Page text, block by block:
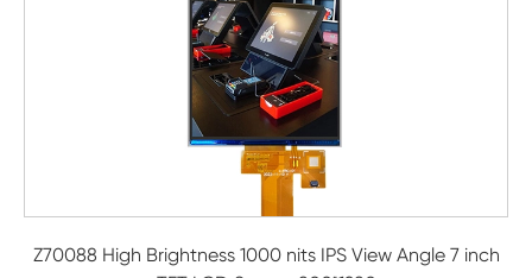
Z70088 High Brightness 1000 nits IPS View Angle 7 inch